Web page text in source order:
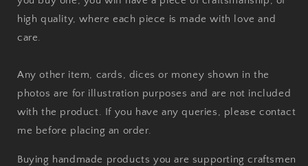
high quality, where each piece is made with love and
care.
Any other item, cards, dices or money shown in the
photos are for illustration purposes and are not included
with the product. If you have any queries, please contact
me before placing an order.
Buying handmade products you are supporting craftsmen